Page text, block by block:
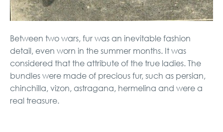
Between two wars, fur was an inevitable fashion
detail, even worn in the summer months. It was
considered that the attribute of the true ladies. The
bundles were made of precious fur, such as persian,
chinchilla, vizon, astragana, hermelina and were a
real treasure.